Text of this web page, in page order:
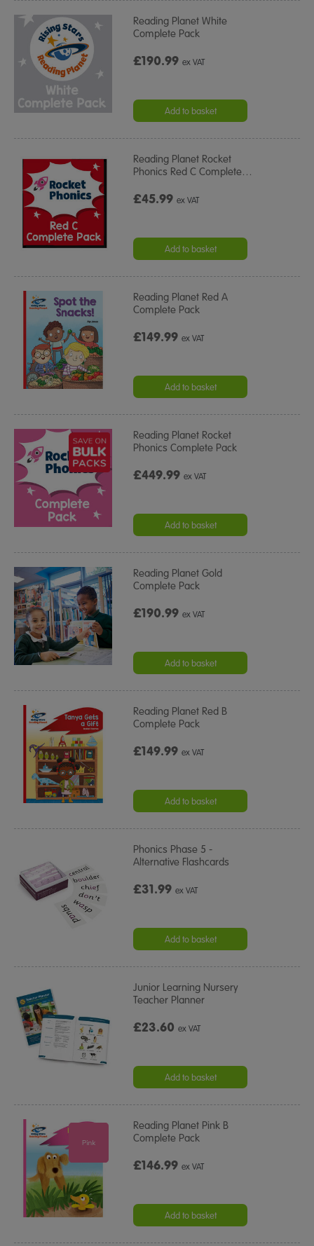
Reading Planet White
Complete Pack
£190.99ex VAT
Add to basket
Reading Planet Rocket
Phonics Red C Complete…
£45.99ex VAT
Add to basket
Reading Planet Red A
Complete Pack
£149.99ex VAT
Add to basket
Reading Planet Rocket
Phonics Complete Pack
£449.99ex VAT
Add to basket
Reading Planet Gold
Complete Pack
£190.99ex VAT
Add to basket
Reading Planet Red B
Complete Pack
£149.99ex VAT
Add to basket
Phonics Phase 5 -
Alternative Flashcards
£31.99ex VAT
Add to basket
Junior Learning Nursery
Teacher Planner
£23.60ex VAT
Add to basket
Reading Planet Pink B
Complete Pack
£146.99ex VAT
Add to basket